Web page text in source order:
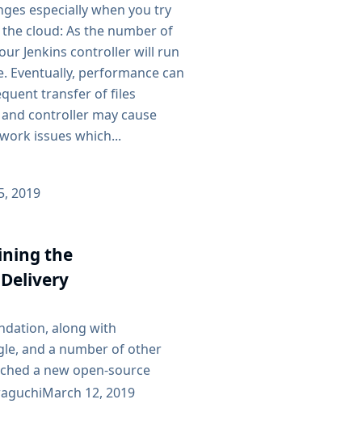
especially when you try
cloud: As the number of
Jenkins controller will run
Eventually, performance can
transfer of files
controller may cause
issues which...
2019
the
along with
and a number of other
a new open-source
called Continuous
March 12, 2019